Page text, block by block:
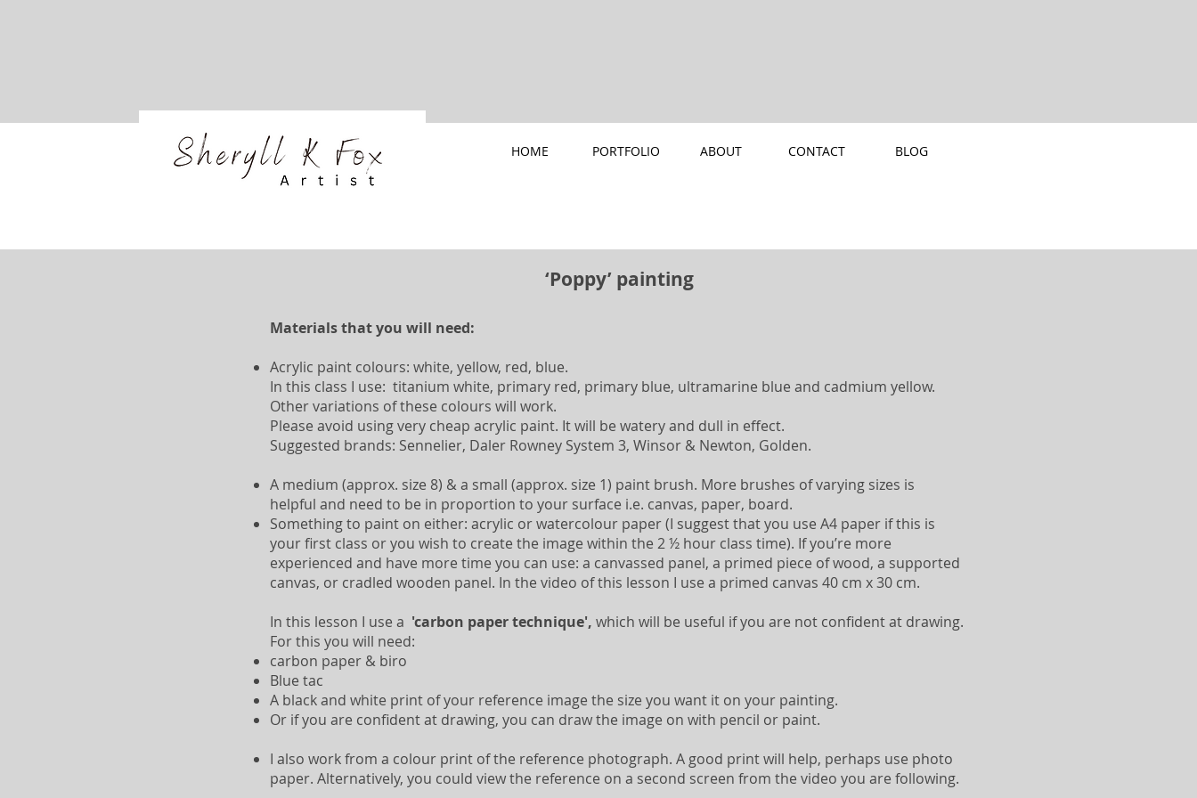
HOME PORTFOLIO ABOUT CONTACT BLOG
‘Poppy’ painting
Materials that you will need:
Acrylic paint colours: white, yellow, red, blue.
In this class I use: titanium white, primary red, primary blue, ultramarine blue and cadmium yellow.
Other variations of these colours will work.
Please avoid using very cheap acrylic paint. It will be watery and dull in effect.
Suggested brands: Sennelier, Daler Rowney System 3, Winsor & Newton, Golden.
A medium (approx. size 8) & a small (approx. size 1) paint brush. More brushes of varying sizes is
helpful and need to be in proportion to your surface i.e. canvas, paper, board.
Something to paint on either: acrylic or watercolour paper (I suggest that you use A4 paper if this is
your first class or you wish to create the image within the 2 ½ hour class time). If you’re more
experienced and have more time you can use: a canvassed panel, a primed piece of wood, a supported
canvas, or cradled wooden panel. In the video of this lesson I use a primed canvas 40 cm x 30 cm.
In this lesson I use a 'carbon paper technique', which will be useful if you are not confident at drawing.
For this you will need:
carbon paper & biro
Blue tac
A black and white print of your reference image the size you want it on your painting.
Or if you are confident at drawing, you can draw the image on with pencil or paint.
I also work from a colour print of the reference photograph. A good print will help, perhaps use photo
paper. Alternatively, you could view the reference on a second screen from the video you are following.